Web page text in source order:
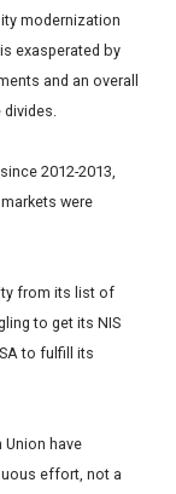
modernization
exasperated by
and an overall
divides.
2012-2013,
were
from its list of
to get its NIS
to fulfill its
Union have
effort, not a